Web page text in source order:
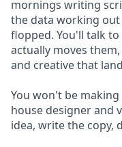
mornings writing
the data working
flopped. You'll talk
actually moves
and creative that
You won't be
house designer and
idea, write the copy,